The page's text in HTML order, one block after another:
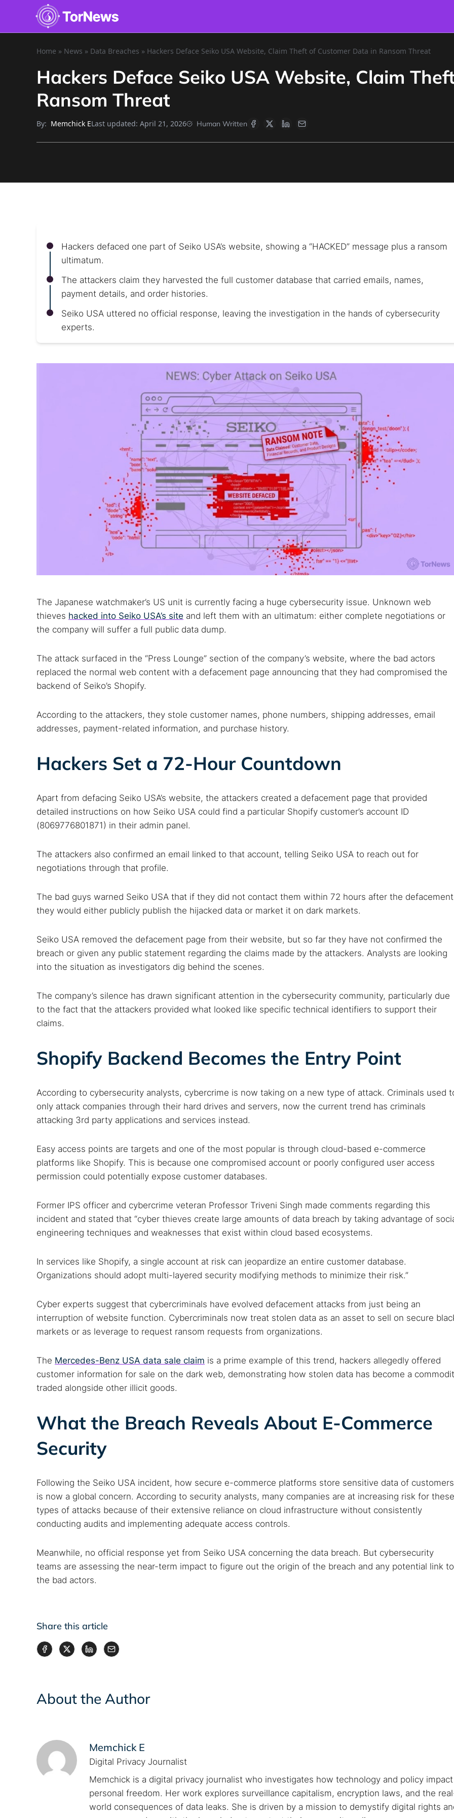
Search TorNews
Dark web monitoring
Best VPN for dark web
Cancel
Home » News » Data Breaches » Hackers Deface Seiko USA Website, Claim Theft of Customer Data in Ransom Threat
Hackers Deface Seiko USA Website, Claim
Ransom Threat
By: Memchick ELast updated: April 21, 2026 Human Written
Hackers defaced one part of Seiko USA’s website, showing a “HACKED” message plus a ransom
ultimatum.
The attackers claim they harvested the full customer database that carried emails, names,
payment details, and order histories.
Seiko USA uttered no official response, leaving the investigation in the hands of cybersecurity
experts.
The Japanese watchmaker’s US unit is currently facing a huge cybersecurity issue. Unknown web
thieves hacked into Seiko USA’s site and left them with an ultimatum: either complete negotiations or
the company will suffer a full public data dump.
The attack surfaced in the “Press Lounge” section of the company’s website, where the bad actors
replaced the normal web content with a defacement page announcing that they had compromised the
backend of Seiko’s Shopify.
According to the attackers, they stole customer names, phone numbers, shipping addresses, email
addresses, payment-related information, and purchase history.
Hackers Set a 72-Hour Countdown
Apart from defacing Seiko USA’s website, the attackers created a defacement page that provided
detailed instructions on how Seiko USA could find a particular Shopify customer’s account ID
(8069776801871) in their admin panel.
The attackers also confirmed an email linked to that account, telling Seiko USA to reach out for
negotiations through that profile.
The bad guys warned Seiko USA that if they did not contact them within 72 hours after the
they would either publicly publish the hijacked data or market it on dark markets.
Seiko USA removed the defacement page from their website, but so far they have not confirmed the
breach or given any public statement regarding the claims made by the attackers. Analysts are looking
into the situation as investigators dig behind the scenes.
The company’s silence has drawn significant attention in the cybersecurity community, particularly due
to the fact that the attackers provided what looked like specific technical identifiers to support their
claims.
Shopify Backend Becomes the Entry Point
According to cybersecurity analysts, cybercrime is now taking on a new type of attack. Criminals used
only attack companies through their hard drives and servers, now the current trend has criminals
attacking 3rd party applications and services instead.
Easy access points are targets and one of the most popular is through cloud-based e-commerce
platforms like Shopify. This is because one compromised account or poorly configured user access
permission could potentially expose customer databases.
Former IPS officer and cybercrime veteran Professor Triveni Singh made comments regarding this
incident and stated that “cyber thieves create large amounts of data breach by taking advantage of
engineering techniques and weaknesses that exist within cloud based ecosystems.
In services like Shopify, a single account at risk can jeopardize an entire customer database.
Organizations should adopt multi-layered security modifying methods to minimize their risk.”
Cyber experts suggest that cybercriminals have evolved defacement attacks from just being an
interruption of website function. Cybercriminals now treat stolen data as an asset to sell on secure
markets or as leverage to request ransom requests from organizations.
The Mercedes-Benz USA data sale claim is a prime example of this trend, hackers allegedly offered
customer information for sale on the dark web, demonstrating how stolen data has become a
traded alongside other illicit goods.
What the Breach Reveals About E-Commerce
Security
Following the Seiko USA incident, how secure e-commerce platforms store sensitive data of customers
is now a global concern. According to security analysts, many companies are at increasing risk for these
types of attacks because of their extensive reliance on cloud infrastructure without consistently
conducting audits and implementing adequate access controls.
Meanwhile, no official response yet from Seiko USA concerning the data breach. But cybersecurity
teams are assessing the near-term impact to figure out the origin of the breach and any potential link to
the bad actors.
Share this article
About the Author
Memchick E
Digital Privacy Journalist
Memchick is a digital privacy journalist who investigates how technology and policy impact
personal freedom. Her work explores surveillance capitalism, encryption laws, and the
world consequences of data leaks. She is driven by a mission to demystify digital rights